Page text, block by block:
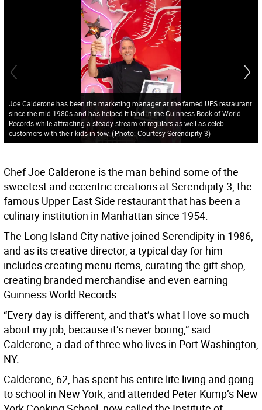
Joe Calderone has been the marketing manager at the famed UES restaurant
since the mid-1980s and has helped it land in the Guinness Book of World
Records while attracting a steady stream of regulars as well as celeb
customers with their kids in tow. (Photo: Courtesy Serendipity 3)
Chef Joe Calderone is the man behind some of the
sweetest and eccentric creations at Serendipity 3, the
famous Upper East Side restaurant that has been a
culinary institution in Manhattan since 1954.
The Long Island City native joined Serendipity in 1986,
and as its creative director, a typical day for him
includes creating menu items, curating the gift shop,
creating branded merchandise and even earning
Guinness World Records.
“Every day is different, and that’s what I love so much
about my job, because it’s never boring,” said
Calderone, a dad of three who lives in Port Washington,
NY.
Calderone, 62, has spent his entire life living and going
to school in New York, and attended Peter Kump’s New